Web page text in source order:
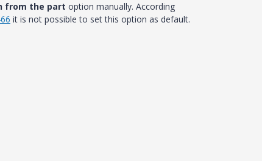
from the part option manually. According
it is not possible to set this option as default.